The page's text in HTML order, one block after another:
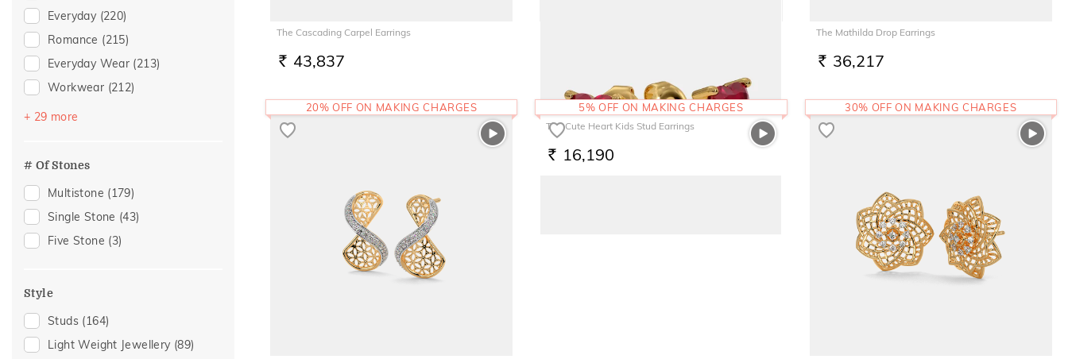
Everyday (220)
Romance (215)
Everyday Wear (213)
Workwear (212)
Vacation
Officewear
Gifts For Her
For Girlfriend
Romantic Gifting(13)
+ 29 more
# Of Stones
Multistone (179)
Single Stone (43)
Five Stone (3)
Style
Studs (164)
Light Weight Jewellery (89)
The Cascading Carpel Earrings
RS. 43,837
The Mathilda Drop Earrings
RS. 36,217
20% OFF ON MAKING CHARGES
The Cute Heart Kids Stud Earrings
RS. 16,190
5% OFF ON MAKING CHARGES 30% OFF ON MAKING CHARGES